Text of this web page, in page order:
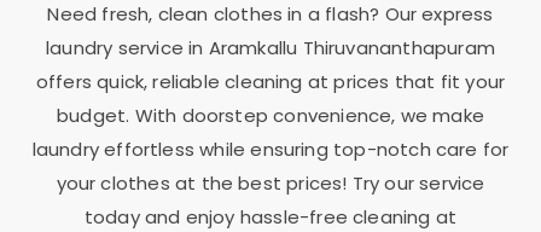
Need fresh, clean clothes in a flash? Our express
laundry service in Aramkallu Thiruvananthapuram
offers quick, reliable cleaning at prices that fit your
budget. With doorstep convenience, we make
laundry effortless while ensuring top-notch care for
your clothes at the best prices! Try our service
today and enjoy hassle-free cleaning at